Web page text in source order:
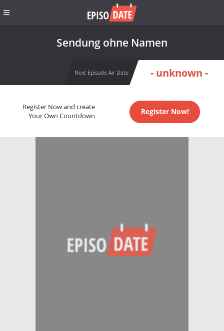
Sendung ohne Namen
Next Episode Air Date - unknown -
Register Now and create
Your Own Countdown
Register Now!